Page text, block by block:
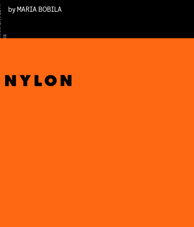
S
by MARIA BOBILA